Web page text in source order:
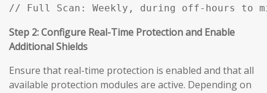
// Full Scan: Weekly, during off-hours to
Step 2: Configure Real-Time Protection and Enable
Additional Shields
Ensure that real-time protection is enabled and that all
available protection modules are active. Depending on